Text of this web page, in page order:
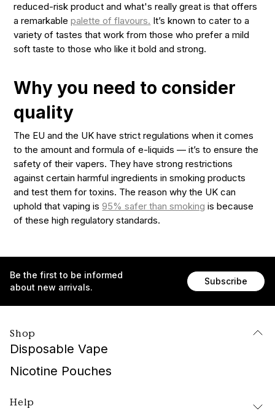
reduced-risk product and what's really great is that offers
a remarkablepalette of flavours. It’s known to cater to a
variety of tastes that work from those who prefer a mild
soft taste to those who like it bold and strong.
Why you need to consider
quality
The EU and the UK have strict regulations when it comes
to the amount and formula of e-liquids — it’s to ensure the
safety of their vapers. They have strong restrictions
against certain harmful ingredients in smoking products
and test them for toxins. The reason why the UK can
uphold that vaping is95% safer than smoking is because
of these high regulatory standards.
Be the first to be informed
about new arrivals.
Subscribe
Shop
Disposable Vape
Nicotine Pouches
Help